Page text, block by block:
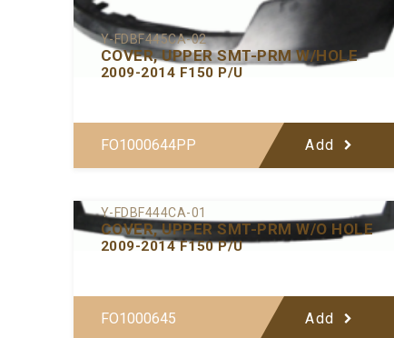
Y-FDBF445CA-02
COVER, UPPER SMT-PRM W/HOLE
2009-2014 F150 P/U
FO1000644PP Add
Y-FDBF444CA-01
COVER, UPPER SMT-PRM W/O HOLE
2009-2014 F150 P/U
FO1000645 Add